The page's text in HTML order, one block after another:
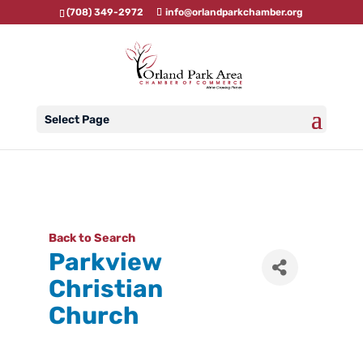
(708) 349-2972 info@orlandparkchamber.org
Select Page
Back to Search
Parkview
Christian
Church